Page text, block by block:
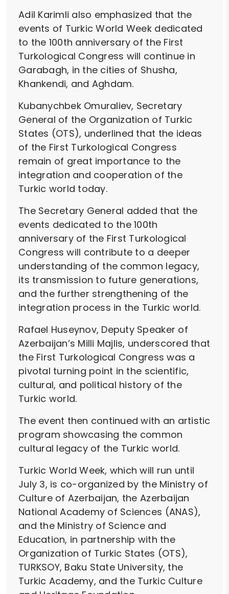
Adil Karimli also emphasized that the
events of Turkic World Week dedicated
to the 100th anniversary of the First
Turkological Congress will continue in
Garabagh, in the cities of Shusha,
Khankendi, and Aghdam.
Kubanychbek Omuraliev, Secretary
General of the Organization of Turkic
States (OTS), underlined that the ideas
of the First Turkological Congress
remain of great importance to the
integration and cooperation of the
Turkic world today.
The Secretary General added that the
events dedicated to the 100th
anniversary of the First Turkological
Congress will contribute to a deeper
understanding of the common legacy,
its transmission to future generations,
and the further strengthening of the
integration process in the Turkic world.
Rafael Huseynov, Deputy Speaker of
Azerbaijan’s Milli Majlis, underscored that
the First Turkological Congress was a
pivotal turning point in the scientific,
cultural, and political history of the
Turkic world.
The event then continued with an artistic
program showcasing the common
cultural legacy of the Turkic world.
Turkic World Week, which will run until
July 3, is co-organized by the Ministry of
Culture of Azerbaijan, the Azerbaijan
National Academy of Sciences (ANAS),
and the Ministry of Science and
Education, in partnership with the
Organization of Turkic States (OTS),
TURKSOY, Baku State University, the
Turkic Academy, and the Turkic Culture